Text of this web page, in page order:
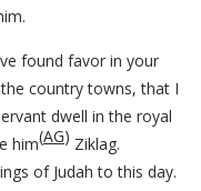
found favor in your
country towns, that I
dwell in the royal
him(AG) Ziklag.
of Judah to this day.